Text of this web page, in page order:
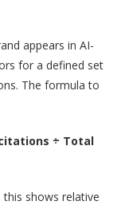
appears in AI-
for a defined set
The formula to
÷ Total
shows relative